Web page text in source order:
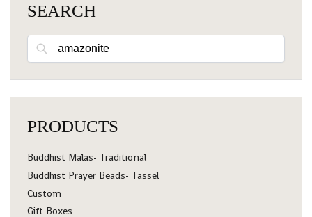
SEARCH
PRODUCTS
Buddhist Malas- Traditional
Buddhist Prayer Beads- Tassel
Custom
Gift Boxes